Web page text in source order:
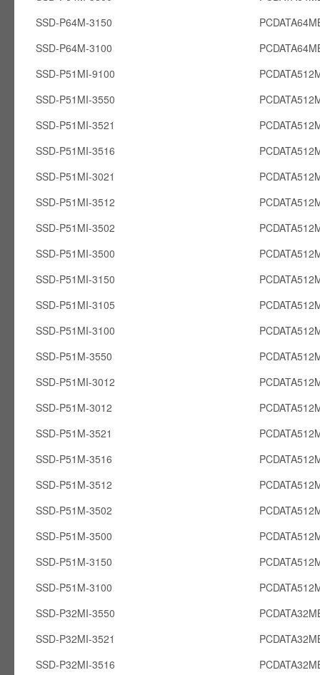
SSD-P64M-3150
SSD-P64M-3100
SSD-P51MI-9100
SSD-P51MI-3550
SSD-P51MI-3521
SSD-P51MI-3516
SSD-P51MI-3021
SSD-P51MI-3512
SSD-P51MI-3502
SSD-P51MI-3500
SSD-P51MI-3150
SSD-P51MI-3105
SSD-P51MI-3100
SSD-P51M-3550
SSD-P51MI-3012
SSD-P51M-3012
SSD-P51M-3521
SSD-P51M-3516
SSD-P51M-3512
SSD-P51M-3502
SSD-P51M-3500
SSD-P51M-3150
SSD-P51M-3100
SSD-P32MI-3550
SSD-P32MI-3521
SSD-P32MI-3516